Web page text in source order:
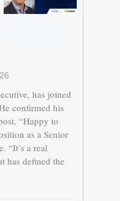
has joined
confirmed his
“Happy to
as a Senior
“It’s a real
has defined the